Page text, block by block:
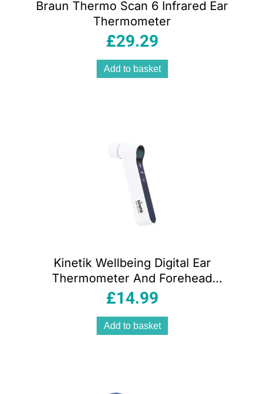
Braun Thermo Scan 6 Infrared Ear
Thermometer
£29.29
Add to basket
Kinetik Wellbeing Digital Ear
Thermometer And Forehead
Temperature Thermometer With Infra-
£14.99
Add to basket